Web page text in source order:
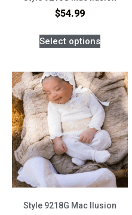
$54.99
Select options
Style 9218G Mac Ilusion